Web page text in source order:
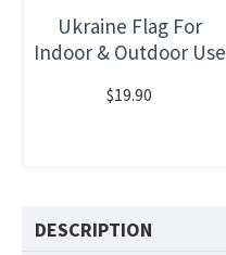
Ukraine Flag For
Indoor & Outdoor Use
$19.90
DESCRIPTION